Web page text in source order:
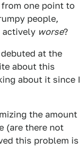
one point to
people,
actively worse?
at the
about this
about it since I
the amount
(are there not
this problem is